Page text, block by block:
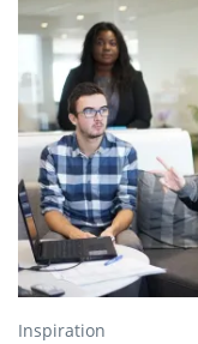
Inspiration